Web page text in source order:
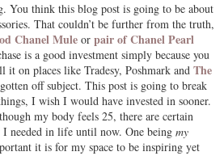
You think this blog post is going to be about
That couldn’t be further from the truth,
Chanel Mule or pair of Chanel Pearl
is a good investment simply because you
it on places like Tradesy, Poshmark and The
off subject. This post is going to break
I wish I would have invested in sooner.
my body feels 25, there are certain
needed in life until now. One being my
it is for my space to be inspiring yet